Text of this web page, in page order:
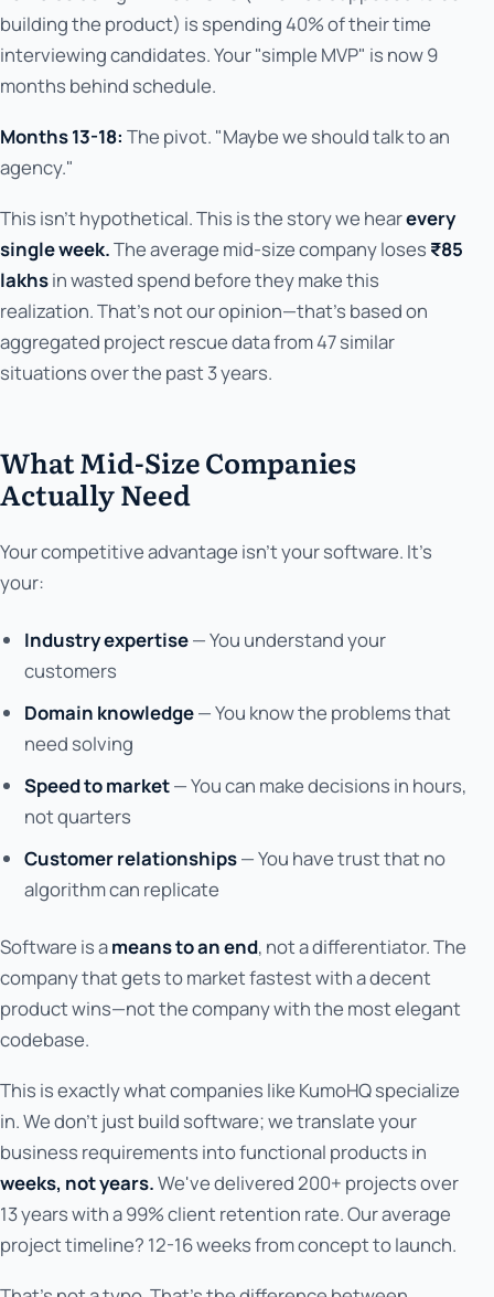
building the product) is spending 40% of their time
interviewing candidates. Your "simple MVP" is now 9
months behind schedule.
Months 13-18: The pivot. "Maybe we should talk to an
agency."
This isn't hypothetical. This is the story we hearevery
single week.The average mid-size company loses ₹85
lakhsin wasted spend before they make this
realization. That's not our opinion—that's based on
aggregated project rescue data from 47 similar
situations over the past 3 years.
What Mid-Size Companies
Actually Need
Your competitive advantage isn't your software. It's
your:
Industry expertise— You understand your
customers
Domain knowledge— You know the problems that
need solving
Speed to market— You can make decisions in hours,
not quarters
Customer relationships— You have trust that no
algorithm can replicate
Software is ameans to an end, not a differentiator. The
company that gets to market fastest with a decent
product wins—not the company with the most elegant
codebase.
This is exactly what companies like KumoHQ specialize
in. We don't just build software; we translate your
business requirements into functional products in
weeks, not years.We've delivered 200+ projects over
13 years with a 99% client retention rate. Our average
project timeline? 12-16 weeks from concept to launch.